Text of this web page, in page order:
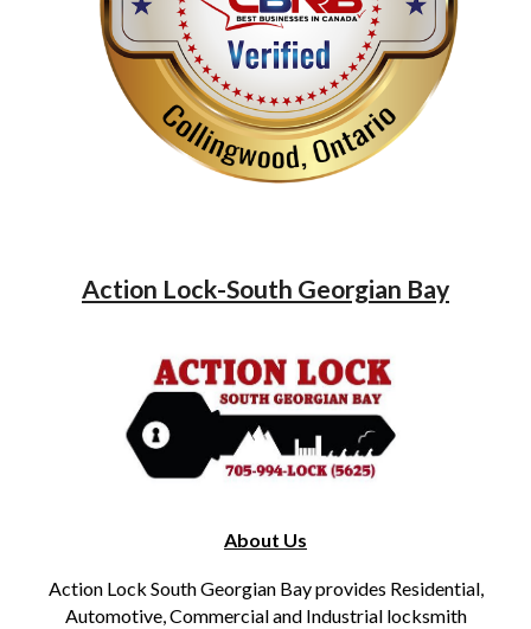
Action Lock-South Georgian Bay
About Us
Action Lock South Georgian Bay provides Residential,
Automotive, Commercial and Industrial locksmith